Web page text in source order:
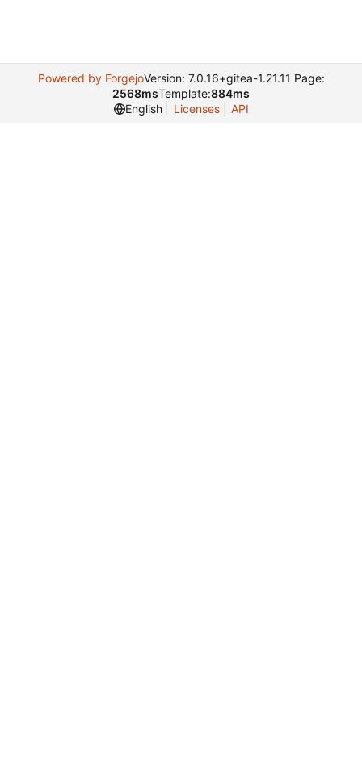
Powered by ForgejoVersion: 7.0.16+gitea-1.21.11 Page:
2568msTemplate:884ms
English
Licenses API